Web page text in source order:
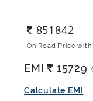
851842
On Road Price with
EMI 15729
Calculate EMI